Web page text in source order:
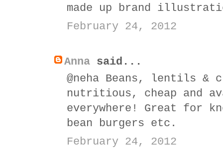
made up brand
February 24, 2012
Anna said...
@neha Beans, lentils &
nutritious, cheap and
everywhere! Great for
bean burgers etc.
February 24, 2012